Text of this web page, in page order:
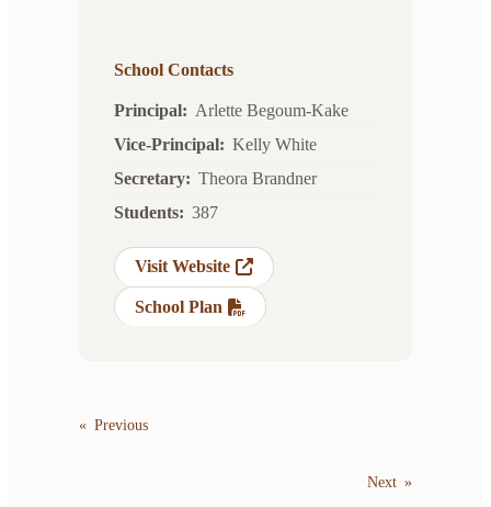
School Contacts
Principal
Arlette Begoum-Kake
Vice-Principal
Kelly White
Secretary
Theora Brandner
Students
387
Visit Website
School Plan
« Previous
Next »